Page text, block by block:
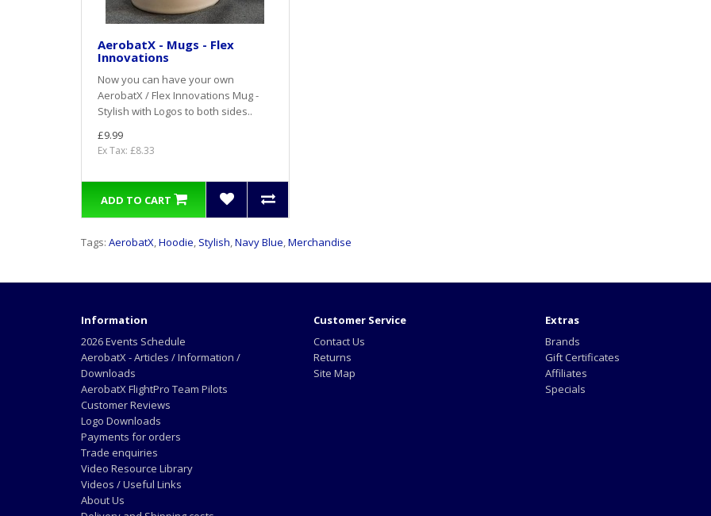
AerobatX - Mugs - Flex
Innovations
Now you can have your own
AerobatX / Flex Innovations Mug -
Stylish with Logos to both sides..
£9.99
Ex Tax: £8.33
ADD TO CART
Tags: AerobatX,Hoodie, Stylish,Navy Blue,Merchandise
Information
2026 Events Schedule
AerobatX - Articles / Information /
Downloads
AerobatX FlightPro Team Pilots
Customer Reviews
Logo Downloads
Payments for orders
Trade enquiries
Video Resource Library
Videos / Useful Links
About Us
Customer Service
Contact Us
Returns
Site Map
Extras
Brands
Gift Certificates
Affiliates
Specials